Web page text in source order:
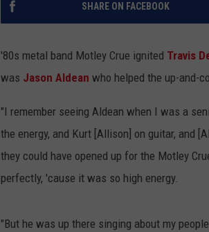
SHARE ON FACEBOOK
'80s metal band Motley Crue ignited Travis
was Jason Aldean who helped the up-and-
"I remember seeing Aldean when I was a
the energy, and Kurt [Allison] on guitar, and
they could have opened up for the Motley
perfectly, 'cause it was so high energy.
"But he was up there singing about my